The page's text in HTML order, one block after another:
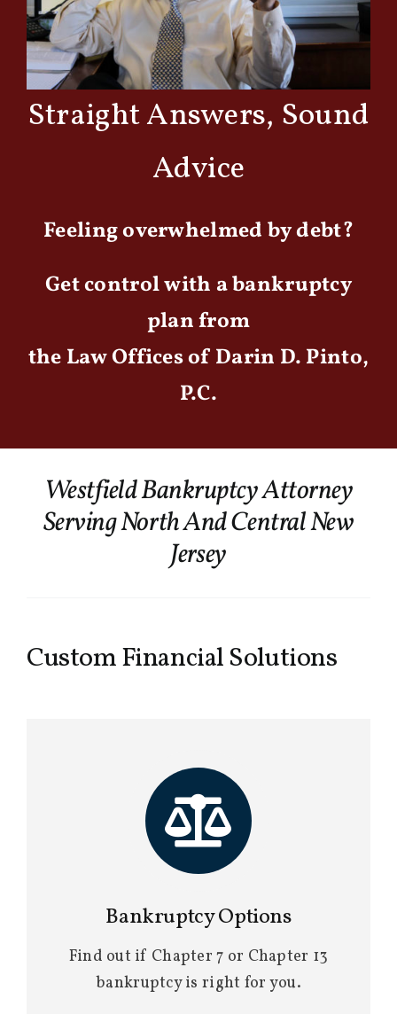
Straight Answers, Sound
Advice
Feeling overwhelmed by debt?
Get control with a bankruptcy
plan from
the Law Offices of Darin D. Pinto,
P.C.
Westfield Bankruptcy Attorney
Serving North And Central New
Jersey
Custom Financial Solutions
Bankruptcy Options
Find out if Chapter 7 or Chapter 13
bankruptcy is right for you.